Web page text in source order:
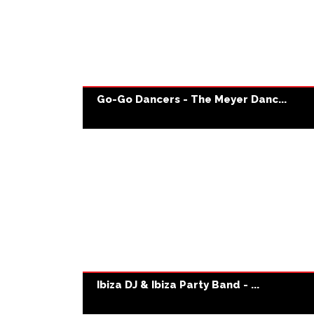
Go-Go Dancers - The Meyer Danc...
Ibiza DJ & Ibiza Party Band - ...